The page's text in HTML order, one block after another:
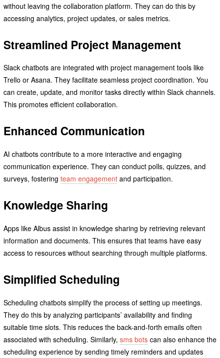
without leaving the collaboration platform. They can do this by
accessing analytics, project updates, or sales metrics.
Streamlined Project Management
Slack chatbots are integrated with project management tools like
Trello or Asana. They facilitate seamless project coordination. You
can create, update, and monitor tasks directly within Slack channels.
This promotes efficient collaboration.
Enhanced Communication
AI chatbots contribute to a more interactive and engaging
communication experience. They can conduct polls, quizzes, and
surveys, fostering team engagementand participation.
Knowledge Sharing
Apps like Albus assist in knowledge sharing by retrieving relevant
information and documents. This ensures that teams have easy
access to resources without searching through multiple platforms.
Simplified Scheduling
Scheduling chatbots simplify the process of setting up meetings.
They do this by analyzing participants’ availability and finding
suitable time slots. This reduces the back-and-forth emails often
associated with scheduling. Similarly, sms botscan also enhance the
scheduling experience by sending timely reminders and updates